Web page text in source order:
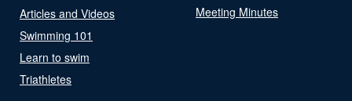
Articles and Videos
Swimming 101
Learn to swim
Triathletes
Meeting Minutes